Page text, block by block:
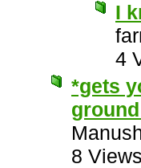
I
4
*gets
8